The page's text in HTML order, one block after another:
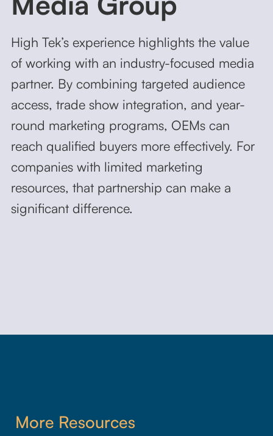
High Tek’s experience highlights the value
of working with an industry-focused media
partner. By combining targeted audience
access, trade show integration, and year-
round marketing programs, OEMs can
reach qualified buyers more effectively. For
companies with limited marketing
resources, that partnership can make a
significant difference.
More Resources